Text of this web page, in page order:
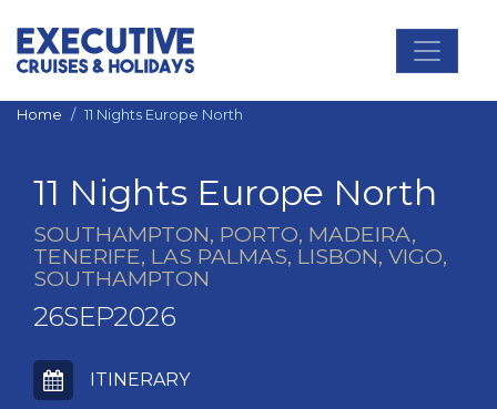
Main Navigation
Home 11 Nights Europe North
11 Nights Europe North
SOUTHAMPTON, PORTO, MADEIRA,
TENERIFE, LAS PALMAS, LISBON, VIGO,
SOUTHAMPTON
26SEP2026
ITINERARY